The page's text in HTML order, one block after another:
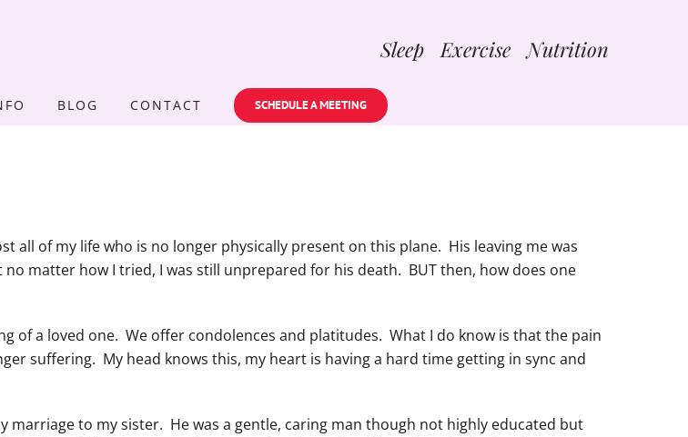
Sleep Exercise Nutrition
BLOG CONTACT SCHEDULE A MEETING
all of my life who is no longer physically present on this plane. His leaving me was
matter how I tried, I was still unprepared for his death. BUT then, how does one
of a loved one. We offer condolences and platitudes. What I do know is that the pain
suffering. My head knows this, my heart is having a hard time getting in sync and
marriage to my sister. He was a gentle, caring man though not highly educated but